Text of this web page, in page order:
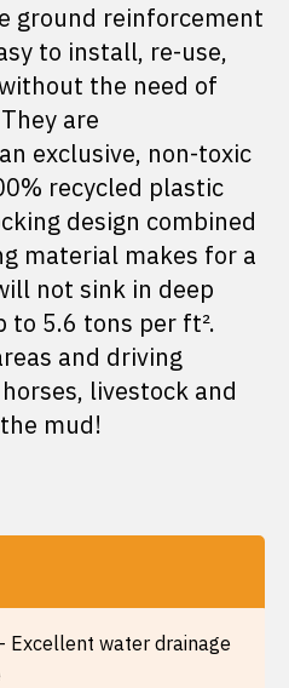
ground reinforcement
to install, re-use,
the need of
are
exclusive, non-toxic
recycled plastic
design combined
material makes for a
not sink in deep
to 5.6 tons per ft².
and driving
livestock and
mud!
Excellent water drainage